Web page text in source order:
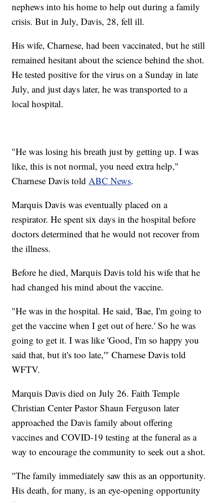
nephews into his home to help out during a family
crisis. But in July, Davis, 28, fell ill.
His wife, Charnese, had been vaccinated, but he still
remained hesitant about the science behind the shot.
He tested positive for the virus on a Sunday in late
July, and just days later, he was transported to a
local hospital.
"He was losing his breath just by getting up. I was
like, this is not normal, you need extra help,"
Charnese Davis toldABC News.
Marquis Davis was eventually placed on a
respirator. He spent six days in the hospital before
doctors determined that he would not recover from
the illness.
Before he died, Marquis Davis told his wife that he
had changed his mind about the vaccine.
"He was in the hospital. He said, 'Bae, I'm going to
get the vaccine when I get out of here.' So he was
going to get it. I was like 'Good, I'm so happy you
said that, but it's too late,'" Charnese Davis told
WFTV.
Marquis Davis died on July 26. Faith Temple
Christian Center Pastor Shaun Ferguson later
approached the Davis family about offering
vaccines and COVID-19 testing at the funeral as a
way to encourage the community to seek out a shot.
"The family immediately saw this as an opportunity.
His death, for many, is an eye-opening opportunity